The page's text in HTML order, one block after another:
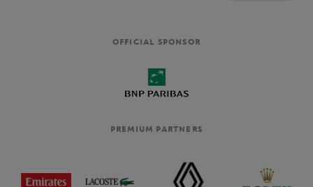
OFFICIAL SPONSOR
PREMIUM PARTNERS